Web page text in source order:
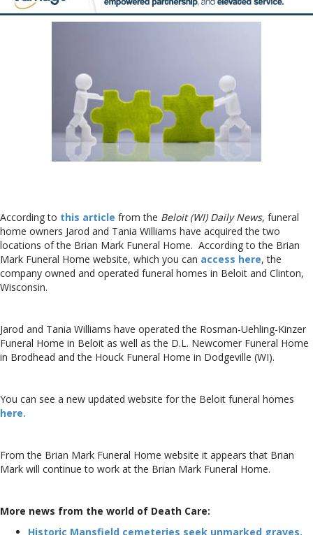
According to this article from the Beloit (WI) Daily News, funeral
home owners Jarod and Tania Williams have acquired the two
locations of the Brian Mark Funeral Home. According to the Brian
Mark Funeral Home website, which you can access here, the
company owned and operated funeral homes in Beloit and Clinton,
Wisconsin.
Jarod and Tania Williams have operated the Rosman-Uehling-Kinzer
Funeral Home in Beloit as well as the D.L. Newcomer Funeral Home
in Brodhead and the Houck Funeral Home in Dodgeville (WI).
You can see a new updated website for the Beloit funeral homes
here.
From the Brian Mark Funeral Home website it appears that Brian
Mark will continue to work at the Brian Mark Funeral Home.
More news from the world of Death Care:
Historic Mansfield cemeteries seek unmarked graves.